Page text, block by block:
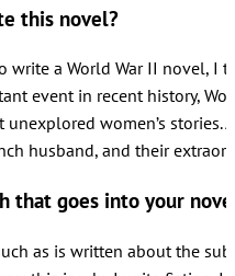
this novel?
write a World War II novel,
event in recent history,
women’s
husband, and their
that goes into your
as is written about the